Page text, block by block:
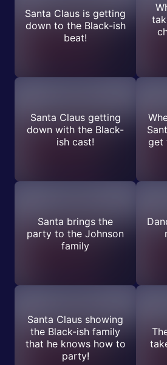
Santa Claus is getting
down to the Black-ish
beat!
Santa Claus getting
down with the Black-
ish cast!
get
Santa brings the
party to the Johnson
family
Santa Claus showing
the Black-ish family
that he knows how to
party!